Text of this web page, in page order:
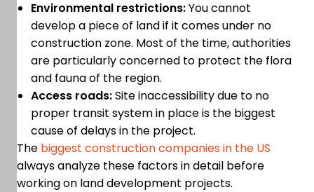
Environmental restrictions:You cannot
develop a piece of land if it comes under no
construction zone. Most of the time, authorities
are particularly concerned to protect the flora
and fauna of the region.
Access roads:Site inaccessibility due to no
proper transit system in place is the biggest
cause of delays in the project.
The biggest construction companies in the US
always analyze these factors in detail before
working on land development projects.